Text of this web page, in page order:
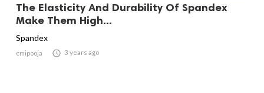
The Elasticity And Durability Of Spandex
Make Them High...
Spandex
cmipooja  3 years ago